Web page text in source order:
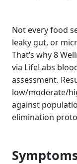
Not every food
leaky gut, or
That’s why 8
via LifeLabs
assessment.
low/moderate/
against
elimination